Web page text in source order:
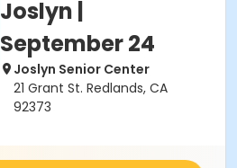
Joslyn |
September 24
Joslyn Senior Center
21 Grant St. Redlands, CA
92373